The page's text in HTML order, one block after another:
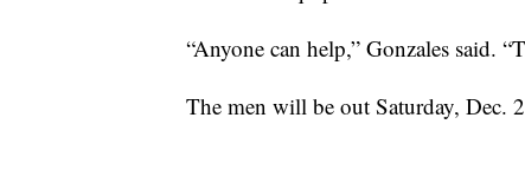
“Anyone can help,” Gonzales said.
The men will be out Saturday, Dec.